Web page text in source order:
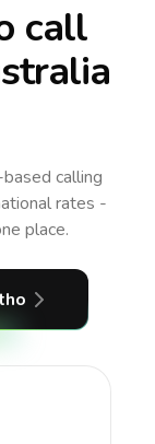
call
calling
rates -
place.